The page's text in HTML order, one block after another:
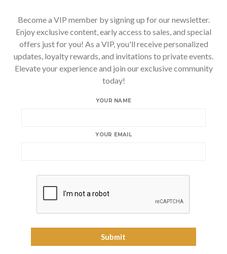
Become a VIP member by signing up for our newsletter.
Enjoy exclusive content, early access to sales, and special
offers just for you! As a VIP, you'll receive personalized
updates, loyalty rewards, and invitations to private events.
Elevate your experience and join our exclusive community
today!
YOUR NAME
YOUR EMAIL